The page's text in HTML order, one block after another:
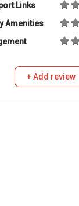
Links
Amenities
+ Add review